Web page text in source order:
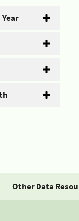
Other Data